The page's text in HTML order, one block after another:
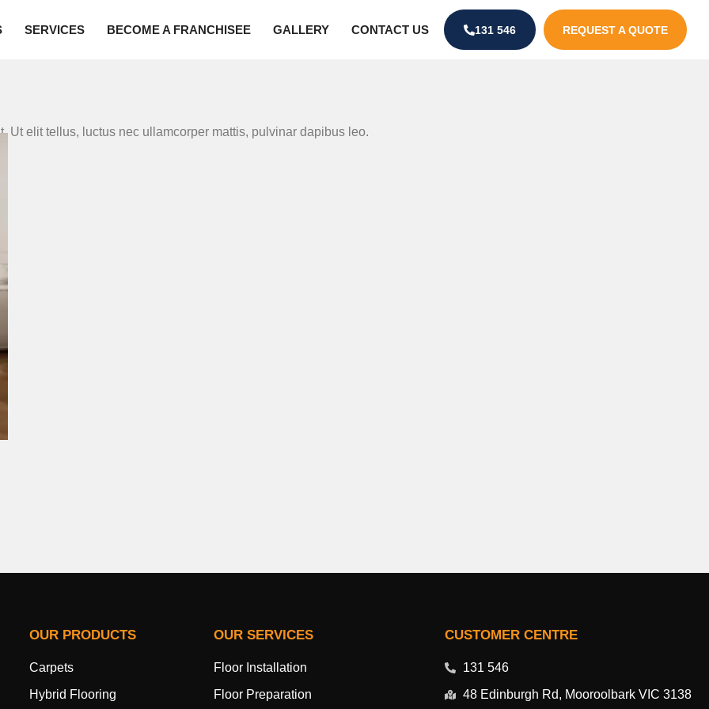
SERVICES BECOME A FRANCHISEE GALLERY CONTACT US 131 546 REQUEST A QUOTE
Ut elit tellus, luctus nec ullamcorper mattis, pulvinar dapibus leo.
OUR PRODUCTS
Carpets
Hybrid Flooring
OUR SERVICES
Floor Installation
Floor Preparation
CUSTOMER CENTRE
131 546
48 Edinburgh Rd, Mooroolbark VIC 3138